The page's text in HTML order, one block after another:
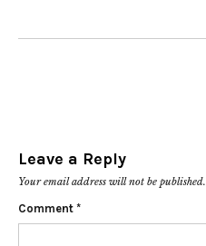
Leave a Reply
Your email address will not be published.
Comment *